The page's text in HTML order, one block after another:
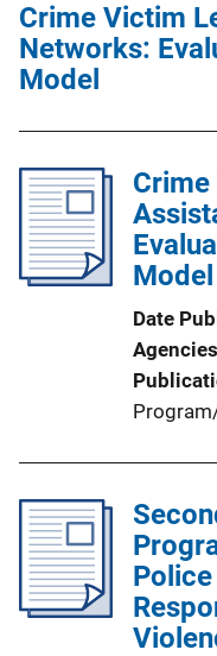
Crime Victim
Networks:
Model
Crime
Model
Date
Agencies